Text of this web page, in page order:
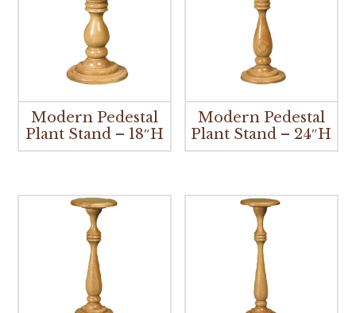
Modern Pedestal
Plant Stand – 18″H
Modern Pedestal
Plant Stand – 24″H